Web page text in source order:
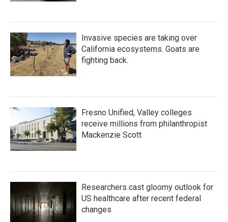
Invasive species are taking over
California ecosystems. Goats are
fighting back.
Fresno Unified, Valley colleges
receive millions from philanthropist
Mackenzie Scott
Researchers cast gloomy outlook for
US healthcare after recent federal
changes